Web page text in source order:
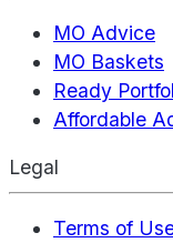
MO Advice
MO Baskets
Ready
Affordable
Legal
Terms of